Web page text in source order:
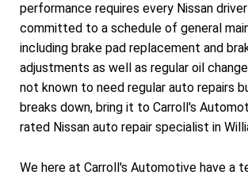
performance requires every Nissan
committed to a schedule of general
including brake pad replacement and
adjustments as well as regular oil
not known to need regular auto repairs
breaks down, bring it to Carroll's
rated Nissan auto repair specialist in
We here at Carroll's Automotive have a